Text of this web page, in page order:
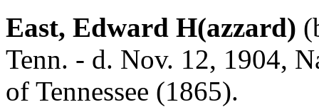
East, Edward H(azzard)
Tenn. - d. Nov. 12, 1904,
of Tennessee (1865).